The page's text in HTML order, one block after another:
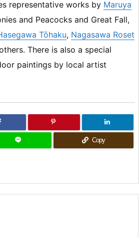
representative works by Maruya
and Peacocks and Great Fall,
Tōhaku, Nagasawa Roset
There is also a special
paintings by local artist
Copy